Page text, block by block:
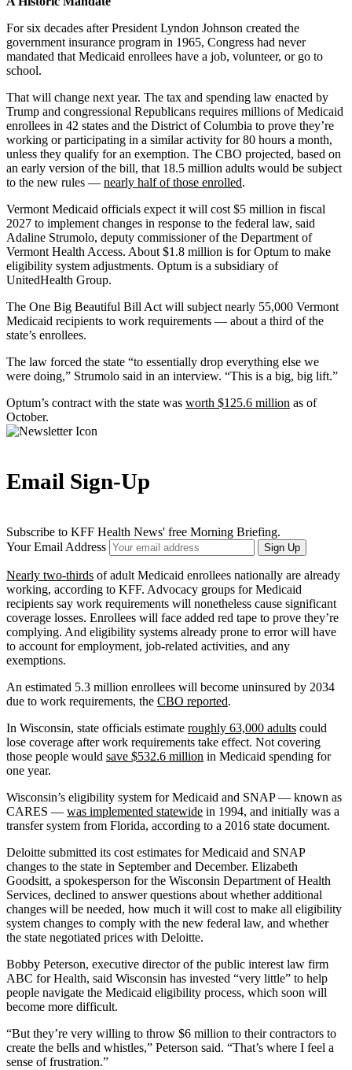
For six decades after President Lyndon Johnson created the
government insurance program in 1965, Congress had never
mandated that Medicaid enrollees have a job, volunteer, or go to
school.
That will change next year. The tax and spending law enacted by
Trump and congressional Republicans requires millions of Medicaid
enrollees in 42 states and the District of Columbia to prove they’re
working or participating in a similar activity for 80 hours a month,
unless they qualify for an exemption. The CBO projected, based on
an early version of the bill, that 18.5 million adults would be subject
to the new rules — nearly half of those enrolled.
Vermont Medicaid officials expect it will cost $5 million in fiscal
2027 to implement changes in response to the federal law, said
Adaline Strumolo, deputy commissioner of the Department of
Vermont Health Access. About $1.8 million is for Optum to make
eligibility system adjustments. Optum is a subsidiary of
UnitedHealth Group.
The One Big Beautiful Bill Act will subject nearly 55,000 Vermont
Medicaid recipients to work requirements — about a third of the
state’s enrollees.
The law forced the state “to essentially drop everything else we
were doing,” Strumolo said in an interview. “This is a big, big lift.”
Optum’s contract with the state was worth $125.6 million as of
October.
Email Sign-Up
Subscribe to KFF Health News' free Morning Briefing.
Your Email Address
Sign Up
Nearly two-thirds of adult Medicaid enrollees nationally are already
working, according to KFF. Advocacy groups for Medicaid
recipients say work requirements will nonetheless cause significant
coverage losses. Enrollees will face added red tape to prove they’re
complying. And eligibility systems already prone to error will have
to account for employment, job-related activities, and any
exemptions.
An estimated 5.3 million enrollees will become uninsured by 2034
due to work requirements, the CBO reported.
In Wisconsin, state officials estimate roughly 63,000 adults could
lose coverage after work requirements take effect. Not covering
those people would save $532.6 million in Medicaid spending for
one year.
Wisconsin’s eligibility system for Medicaid and SNAP — known as
CARES — was implemented statewide in 1994, and initially was a
transfer system from Florida, according to a 2016 state document.
Deloitte submitted its cost estimates for Medicaid and SNAP
changes to the state in September and December. Elizabeth
Goodsitt, a spokesperson for the Wisconsin Department of Health
Services, declined to answer questions about whether additional
changes will be needed, how much it will cost to make all eligibility
system changes to comply with the new federal law, and whether
the state negotiated prices with Deloitte.
Bobby Peterson, executive director of the public interest law firm
ABC for Health, said Wisconsin has invested “very little” to help
people navigate the Medicaid eligibility process, which soon will
become more difficult.
“But they’re very willing to throw $6 million to their contractors to
create the bells and whistles,” Peterson said. “That’s where I feel a
sense of frustration.”